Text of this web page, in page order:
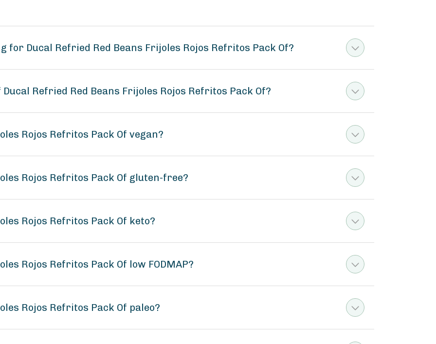
Ducal Refried Red Beans Frijoles Rojos Refritos Pack Of?
Refried Red Beans Frijoles Rojos Refritos Pack Of?
Rojos Refritos Pack Of vegan?
Rojos Refritos Pack Of gluten-free?
Rojos Refritos Pack Of keto?
Rojos Refritos Pack Of low FODMAP?
Rojos Refritos Pack Of paleo?